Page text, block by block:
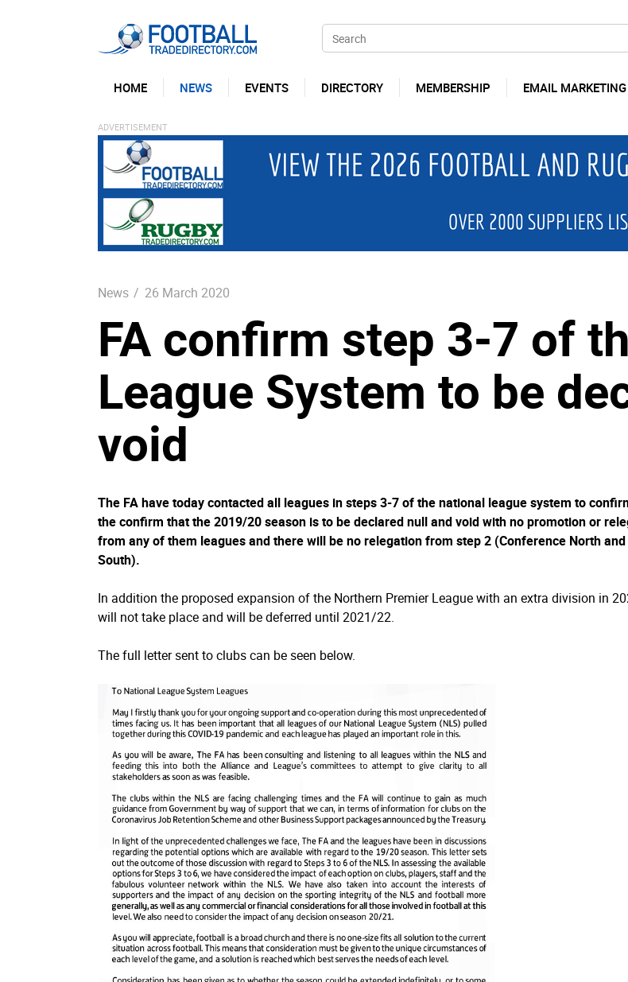
HOME NEWS EVENTS DIRECTORY MEMBERSHIP EMAIL MARKETING
News / 26 March 2020
FA confirm step 3-7 of
League System to be
void
The FA have today contacted all leagues in steps 3-7 of the national league system to
the confirm that the 2019/20 season is to be declared null and void with no promotion or
from any of them leagues and there will be no relegation from step 2 (Conference North and
South).
In addition the proposed expansion of the Northern Premier League with an extra division in
will not take place and will be deferred until 2021/22.
The full letter sent to clubs can be seen below.